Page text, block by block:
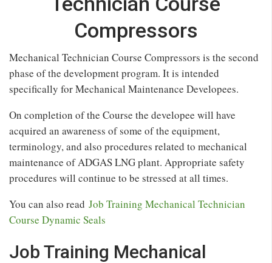
Compressors
Mechanical Technician Course Compressors is the second
phase of the development program. It is intended
specifically for Mechanical Maintenance Developees.
On completion of the Course the developee will have
acquired an awareness of some of the equipment,
terminology, and also procedures related to mechanical
maintenance of ADGAS LNG plant. Appropriate safety
procedures will continue to be stressed at all times.
You can also read Job Training Mechanical Technician
Course Dynamic Seals
Job Training Mechanical